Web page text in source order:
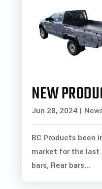
NEW
Jun 28, 2024|
BC Products been
market for the last
bars, Rear bars...